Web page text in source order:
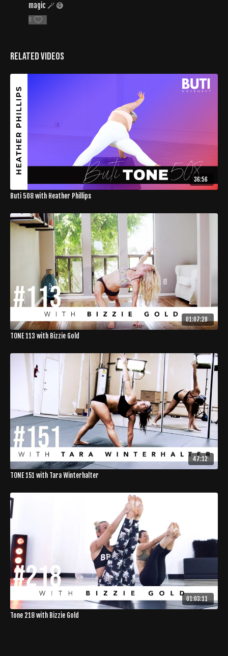
magic 🪄 😅
0
Related Videos
36:56
Buti 508 with Heather Phillips
01:07:28
TONE 113 with Bizzie Gold
47:12
TONE 151 with Tara Winterhalter
01:03:11
Tone 218 with Bizzie Gold